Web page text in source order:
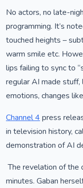
No actors, no late-
programming. It’s
touched heights –
warm smile etc.
lips failing to sync to
regular AI made stuff,
emotions, changes
Channel 4 press
in television history,
demonstration of AI
The revelation of the
minutes. Gaban